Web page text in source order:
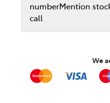
numberMention
call
We